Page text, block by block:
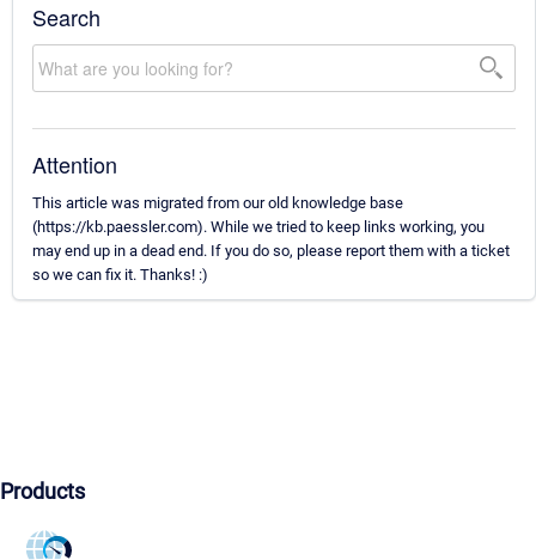
Search
Attention
This article was migrated from our old knowledge base
(https://kb.paessler.com). While we tried to keep links working, you
may end up in a dead end. If you do so, please report them with a ticket
so we can fix it. Thanks! :)
Products